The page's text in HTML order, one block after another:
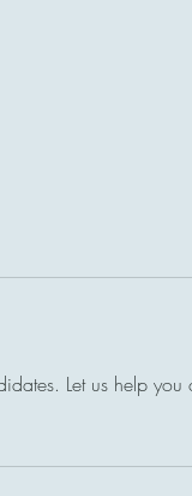
Let us help you